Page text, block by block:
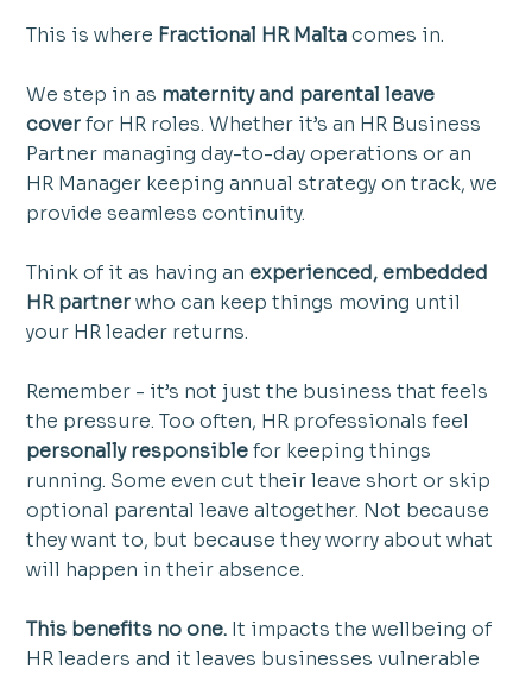
This is where Fractional HR Malta comes in.
We step in as maternity and parental leave
cover for HR roles. Whether it’s an HR Business
Partner managing day-to-day operations or an
HR Manager keeping annual strategy on track, we
provide seamless continuity.
Think of it as having an experienced, embedded
HR partner who can keep things moving until
your HR leader returns.
Remember - it’s not just the business that feels
the pressure. Too often, HR professionals feel
personally responsible for keeping things
running. Some even cut their leave short or skip
optional parental leave altogether. Not because
they want to, but because they worry about what
will happen in their absence.
This benefits no one. It impacts the wellbeing of
HR leaders and it leaves businesses vulnerable